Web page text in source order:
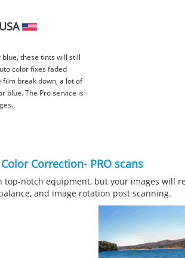
these tints will still
color fixes faded
film break down, a lot of
blue. The Pro service is
Color Correction- PRO scans
top-notch equipment, but your images will
and image rotation post scanning.